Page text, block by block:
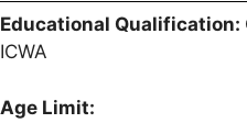
Educational Qualification:
ICWA
Age Limit: